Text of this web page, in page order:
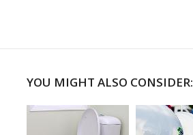
YOU MIGHT ALSO CONSIDER: